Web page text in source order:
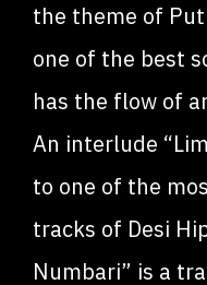
the theme of
one of the best
has the flow of
An interlude
to one of the
tracks of Desi
Numbari” is a